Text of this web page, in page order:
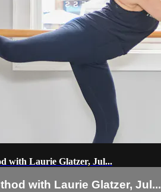
with Laurie Glatzer, Jul...
with Laurie Glatzer, Jul...